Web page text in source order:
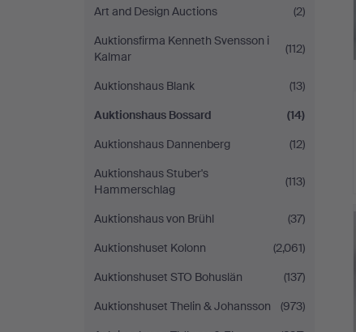
Art and Design Auctions
(2)
Auktionsfirma Kenneth Svensson i
Kalmar
(112)
Auktionshaus Blank
(13)
Auktionshaus Bossard
(14)
Auktionshaus Dannenberg
(12)
Auktionshaus Stuber's
Hammerschlag
(113)
Auktionshaus von Brühl
(37)
Auktionshuset Kolonn
(2,061)
Auktionshuset STO Bohuslän
(137)
Auktionshuset Thelin & Johansson
(973)